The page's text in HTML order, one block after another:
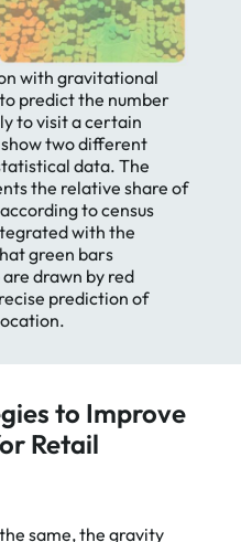
with gravitational
predict the number
to visit a certain
two different
data. The
the relative share of
to census
with the
green bars
drawn by red
prediction of
to Improve
Retail
same, the gravity